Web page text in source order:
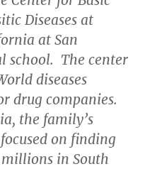
Diseases at
at San
school. The center
diseases
drug companies.
the family’s
on finding
in South